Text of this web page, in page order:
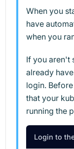
When you
have
when you
If you aren't
already
login.
that your
running the
Login to